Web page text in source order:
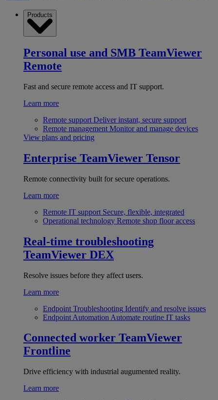
Products
Personal use and SMB TeamViewer
Remote
Fast and secure remote access and IT support.
Learn more
Remote support Deliver instant, secure support
Remote management Monitor and manage devices
View plans and pricing
Enterprise TeamViewer Tensor
Remote connectivity built for secure operations.
Learn more
Remote IT support Secure, flexible, integrated
Operational technology Remote shop floor access
Real-time troubleshooting
TeamViewer DEX
Resolve issues before they affect users.
Learn more
Endpoint Troubleshooting Identify and resolve issues
Endpoint Automation Automate routine IT tasks
Connected worker TeamViewer
Frontline
Drive efficiency with industrial augumented reality.
Learn more